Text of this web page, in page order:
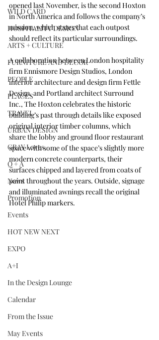
WILD CARD
HOSPITALITY DESIGN
ARTS + CULTURE
FURNITURE AND DECOR
PEOPLE
PLACES
TRAVEL
URBAN DESIGN
GRAY Loves
Q + A
News
Promotion
Events
HOT NEW NEXT
EXPO
A+I
In the Design Lounge
Calendar
From the Issue
May Events
opened last November, is the second Hoxton
in North America and follows the company’s
mission, which states that each outpost
should reflect its particular surroundings.
A collaboration between London hospitality
firm Ennismore Design Studios, London
interior architecture and design firm Fettle
Design, and Portland architect Surround
Inc., The Hoxton celebrates the historic
building’s past through details like exposed
original interior timber columns, which
share the lobby and ground floor restaurant
space with some of the space’s slightly more
modern concrete counterparts, their
surfaces chipped and layered from coats of
paint throughout the years. Outside, signage
and illuminated awnings recall the original
Hotel Philip markers.